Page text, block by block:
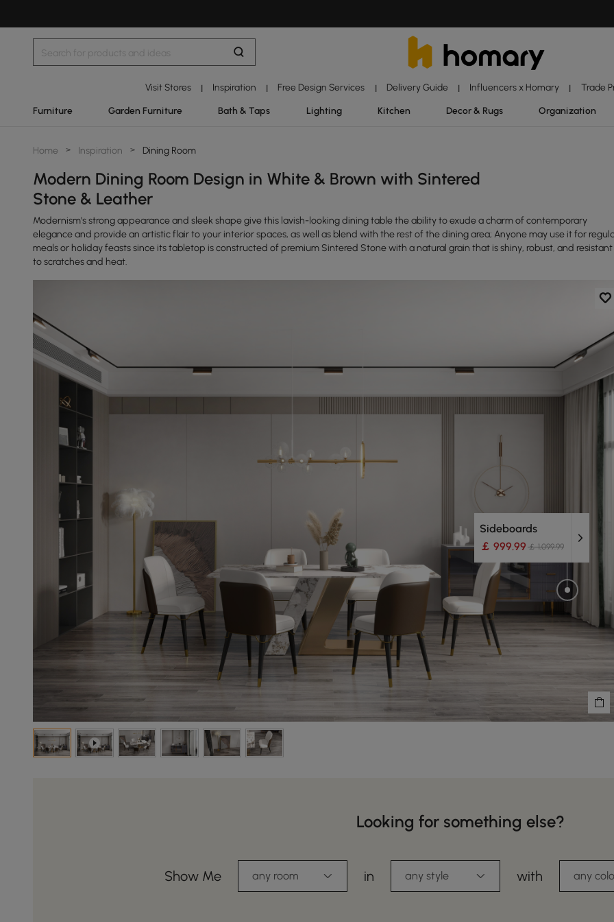
Visit Stores | Inspiration | Free Design Services | Delivery Guide | Influencers x Homary | Trade
Furniture Garden Furniture Bath & Taps Lighting Kitchen Decor & Rugs Organization
Home > Inspiration > Dining Room
Modern Dining Room Design in White & Brown with Sintered
Stone & Leather
Modernism's strong appearance and sleek shape give this lavish-looking dining table the ability to exude a charm of contemporary
elegance and provide an artistic flair to your interior spaces, as well as blend with the rest of the dining area; Anyone may use it for
meals or holiday feasts since its tabletop is constructed of premium Sintered Stone with a natural grain that is shiny, robust, and resistant
to scratches and heat.
Sideboards
￡ 999.99 ￡ 1,099.99
Looking for something else?
Show Me any room in any style with any